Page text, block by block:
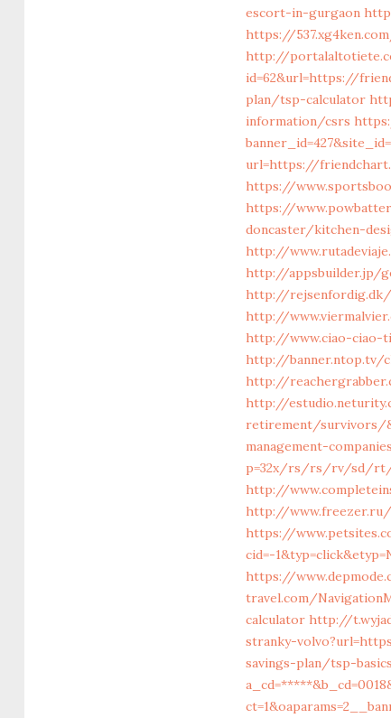
escort-in-gurgaon
https://
http://
id=62&url=https://
plan/tsp-calculator
information/csrs
url=https://
https://
https://
doncaster/kitchen-
http://
http://appsbuilder.jp/
http://
http://
http://www.ciao-ciao-
http://banner.ntop.tv/
http://
http://
retirement/survivors/
management-
p=32x/rs/rs/rv/sd/rt//
http://
http://
https://
cid=-
https://
travel.com/
calculator http://
stranky-
savings-plan/tsp-